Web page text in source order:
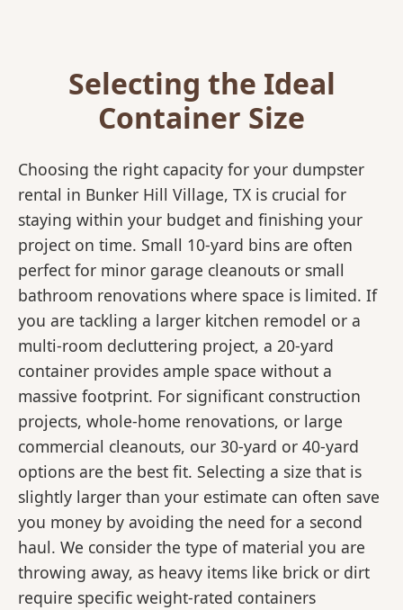
Selecting the Ideal
Container Size
Choosing the right capacity for your dumpster
rental in Bunker Hill Village, TX is crucial for
staying within your budget and finishing your
project on time. Small 10-yard bins are often
perfect for minor garage cleanouts or small
bathroom renovations where space is limited. If
you are tackling a larger kitchen remodel or a
multi-room decluttering project, a 20-yard
container provides ample space without a
massive footprint. For significant construction
projects, whole-home renovations, or large
commercial cleanouts, our 30-yard or 40-yard
options are the best fit. Selecting a size that is
slightly larger than your estimate can often save
you money by avoiding the need for a second
haul. We consider the type of material you are
throwing away, as heavy items like brick or dirt
require specific weight-rated containers